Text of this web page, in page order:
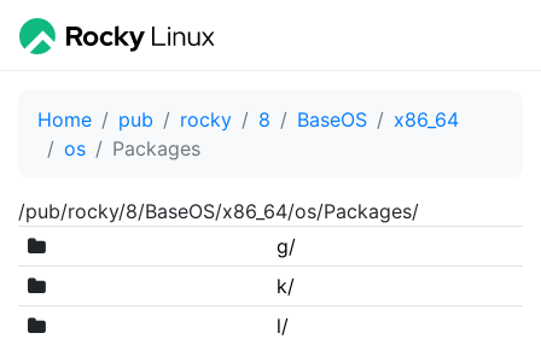
Home pub rocky 8 BaseOS
x86_64
os
Packages
/pub/rocky/8/BaseOS/x86_64/os/Packages/
g/
k/
l/